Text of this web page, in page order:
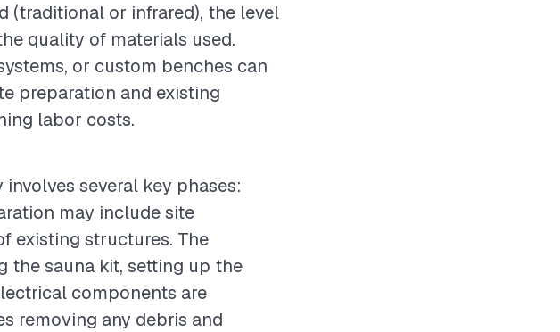
(traditional or infrared), the level
quality of materials used.
or custom benches can
preparation and existing
labor costs.
several key phases:
may include site
existing structures. The
the sauna kit, setting up the
components are
removing any debris and